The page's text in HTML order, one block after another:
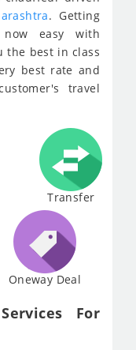
. Getting
easy with
the best in class
best rate and
travel
Transfer
Oneway Deal
For